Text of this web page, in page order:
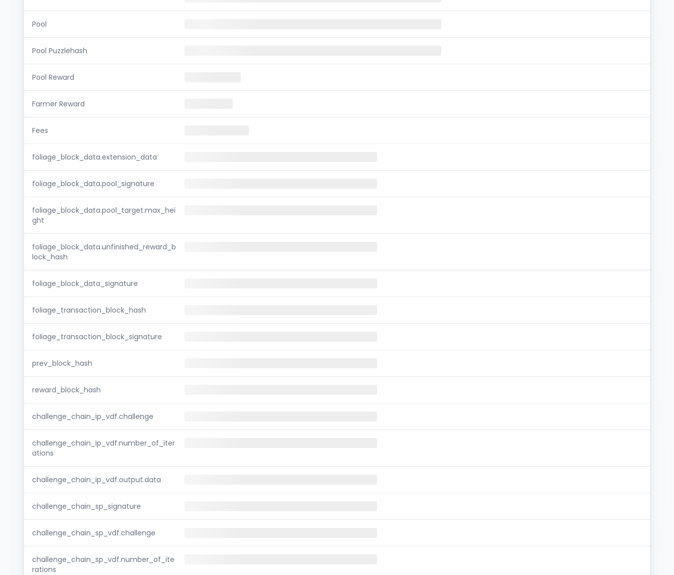
Pool
Pool Puzzlehash
Pool Reward
Farmer Reward
Fees
foliage_block_data.extension_data
foliage_block_data.pool_signature
foliage_block_data.pool_target.max_hei
ght
foliage_block_data.unfinished_reward_b
lock_hash
foliage_block_data_signature
foliage_transaction_block_hash
foliage_transaction_block_signature
prev_block_hash
reward_block_hash
challenge_chain_ip_vdf.challenge
challenge_chain_ip_vdf.number_of_iter
ations
challenge_chain_ip_vdf.output.data
challenge_chain_sp_signature
challenge_chain_sp_vdf.challenge
challenge_chain_sp_vdf.number_of_ite
rations